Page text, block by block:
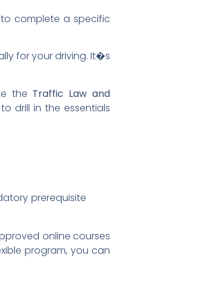
complete a specific
for your driving. It�s
the Traffic Law and
drill in the essentials
prerequisite
online courses
program, you can